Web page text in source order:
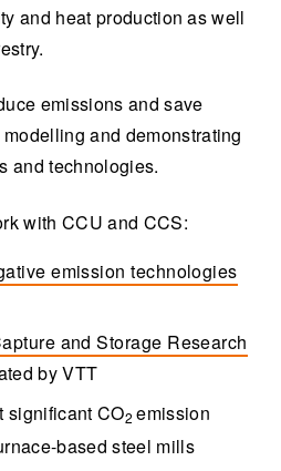
and heat production as well
emissions and save
and demonstrating
and technologies.
with CCU and CCS:
emission technologies
and Storage Research
by VTT
significant CO2emission
based steel mills